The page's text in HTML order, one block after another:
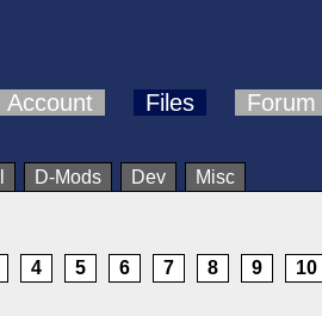
Account Files Forum
D-Mods Dev Misc
4 5 6 7 8 9
10